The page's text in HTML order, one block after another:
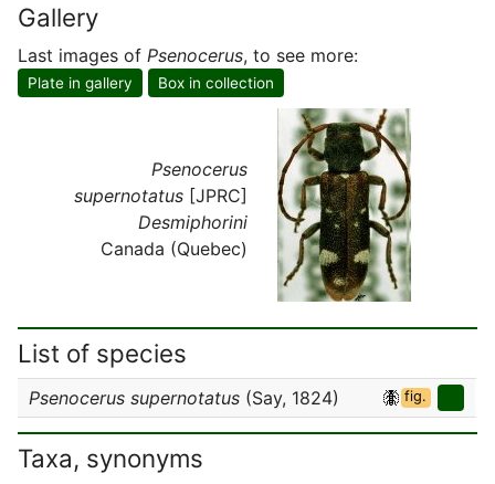
Gallery
Last images of Psenocerus, to see more:
Plate in gallery Box in collection
Psenocerus
supernotatus [JPRC]
Desmiphorini
Canada (Quebec)
List of species
Psenocerus supernotatus (Say, 1824) fig.
Taxa, synonyms